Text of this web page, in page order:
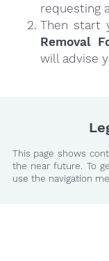
requesting
Then start
Removal
will advise
This page shows
the near future. To
use the navigation